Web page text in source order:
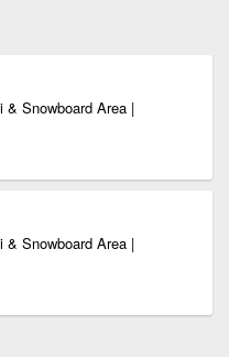
Snowboard Area |
Snowboard Area |